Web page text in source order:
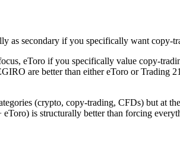
as secondary if you specifically want copy-
eToro if you specifically value copy-
are better than either eToro or Trading
(crypto, copy-trading, CFDs) but at
is structurally better than forcing